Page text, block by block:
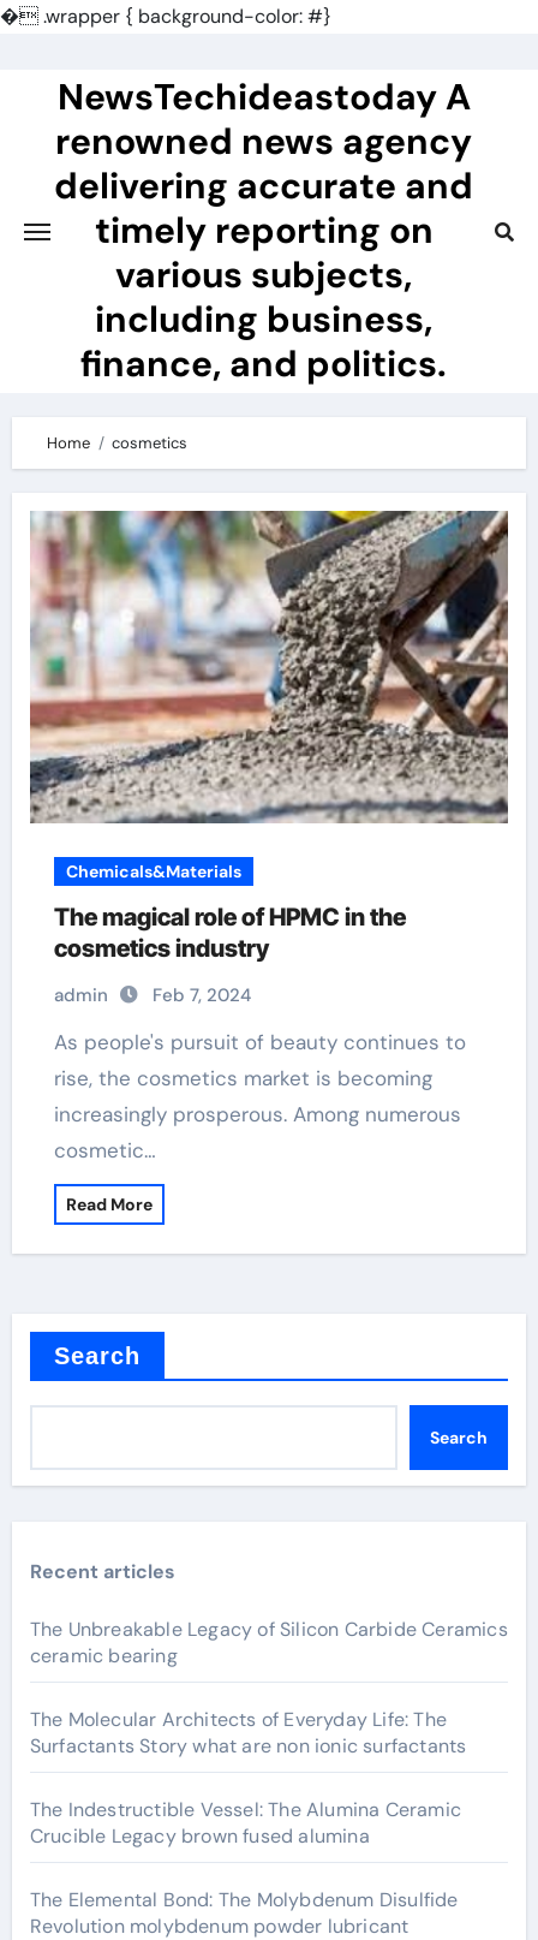
�.wrapper { background-color: #}
contentNewsTechideastoday A
renowned news agency
delivering accurate and
timely reporting on
various subjects,
including business,
finance, and politics.
Home cosmetics
Chemicals&Materials
The magical role of HPMC in the
cosmetics industry
admin Feb 7, 2024
As people's pursuit of beauty continues to
rise, the cosmetics market is becoming
increasingly prosperous. Among numerous
cosmetic…
Read More
Search
Search
Recent articles
The Unbreakable Legacy of Silicon Carbide Ceramics
ceramic bearing
The Molecular Architects of Everyday Life: The
Surfactants Story what are non ionic surfactants
The Indestructible Vessel: The Alumina Ceramic
Crucible Legacy brown fused alumina
The Elemental Bond: The Molybdenum Disulfide
Revolution molybdenum powder lubricant